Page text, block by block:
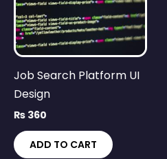
Job Search Platform UI
Design
₨ 360
ADD TO CART